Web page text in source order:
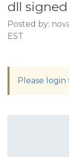
dll signed
Posted by:
EST
Please